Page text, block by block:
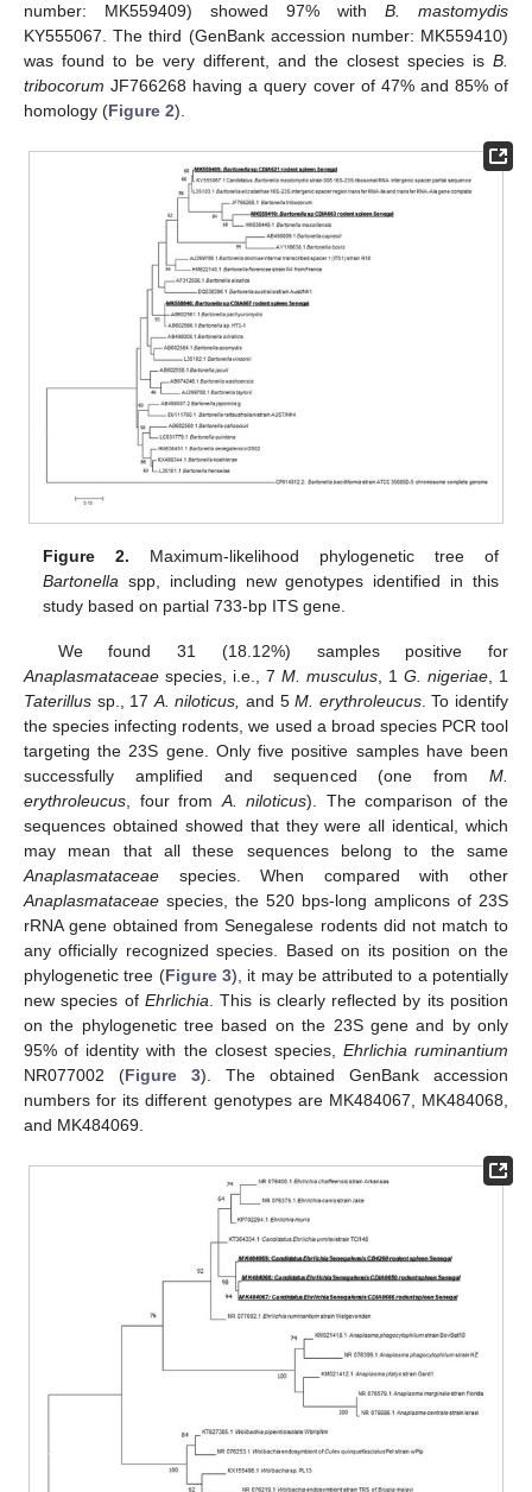
number: MK559409) showed 97% with B. mastomydis
KY555067. The third (GenBank accession number: MK559410)
was found to be very different, and the closest species is B.
tribocorum JF766268 having a query cover of 47% and 85% of
homology (Figure 2).
Figure 2. Maximum-likelihood phylogenetic tree of
Bartonella spp, including new genotypes identified in this
study based on partial 733-bp ITS gene.
We found 31 (18.12%) samples positive for
Anaplasmataceae species, i.e., 7 M. musculus, 1 G. nigeriae, 1
Taterillus sp., 17A. niloticus, and 5M. erythroleucus. To identify
the species infecting rodents, we used a broad species PCR tool
targeting the 23S gene. Only five positive samples have been
successfully amplified and sequenced (one from M.
erythroleucus, four fromA. niloticus). The comparison of the
sequences obtained showed that they were all identical, which
may mean that all these sequences belong to the same
Anaplasmataceae species. When compared with other
Anaplasmataceae species, the 520 bps-long amplicons of 23S
rRNA gene obtained from Senegalese rodents did not match to
any officially recognized species. Based on its position on the
phylogenetic tree (Figure 3), it may be attributed to a potentially
new species of Ehrlichia. This is clearly reflected by its position
on the phylogenetic tree based on the 23S gene and by only
95% of identity with the closest species, Ehrlichia ruminantium
NR077002 (Figure 3). The obtained GenBank accession
numbers for its different genotypes are MK484067, MK484068,
and MK484069.